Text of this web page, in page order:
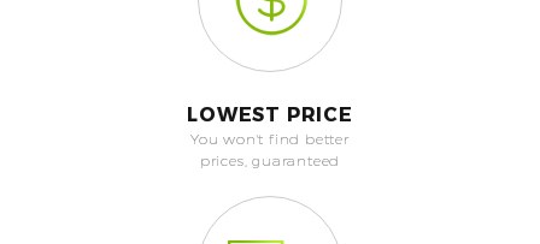
LOWEST PRICE
You won't find better
prices, guaranteed